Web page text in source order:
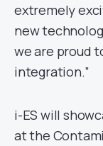
extremely
new
we are proud
integration.”
i-ES will
at the